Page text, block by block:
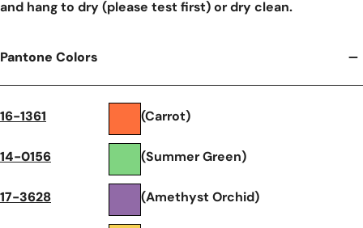
and hang to dry (please test first) or dry clean.
Pantone Colors
16-1361 (Carrot)
14-0156 (Summer Green)
17-3628 (Amethyst Orchid)